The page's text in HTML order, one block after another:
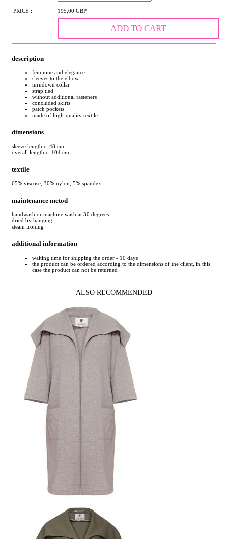
PRICE : 195,00 GBP
ADD TO CART
description
feminine and elegance
sleeves to the elbow
turndown collar
strap tied
without additional fasteners
concluded skirts
patch pockets
made of high-quality textile
dimensions
sleeve length c. 48 cm
overall length c. 104 cm
textile
65% viscose, 30% nylon, 5% spandex
maintenance metod
handwash or machine wash at 30 degrees
dried by hanging
steam ironing
additional information
waiting time for shipping the order - 10 days
the product can be ordered according to the dimensions of the client, in this
case the product can not be returned
ALSO RECOMMENDED